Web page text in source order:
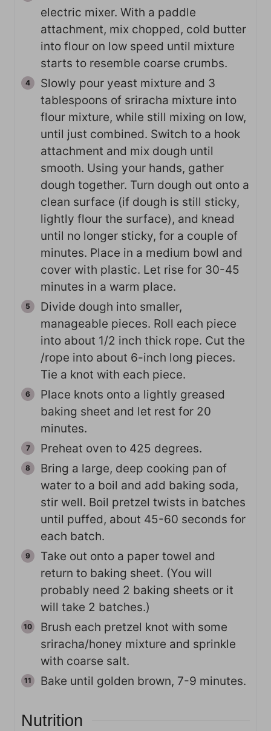
electric mixer. With a paddle
attachment, mix chopped, cold butter
into flour on low speed until mixture
starts to resemble coarse crumbs.
Slowly pour yeast mixture and 3
tablespoons of sriracha mixture into
flour mixture, while still mixing on low,
until just combined. Switch to a hook
attachment and mix dough until
smooth. Using your hands, gather
dough together. Turn dough out onto a
clean surface (if dough is still sticky,
lightly flour the surface), and knead
until no longer sticky, for a couple of
minutes. Place in a medium bowl and
cover with plastic. Let rise for 30-45
minutes in a warm place.
Divide dough into smaller,
manageable pieces. Roll each piece
into about 1/2 inch thick rope. Cut the
/rope into about 6-inch long pieces.
Tie a knot with each piece.
Place knots onto a lightly greased
baking sheet and let rest for 20
minutes.
Preheat oven to 425 degrees.
Bring a large, deep cooking pan of
water to a boil and add baking soda,
stir well. Boil pretzel twists in batches
until puffed, about 45-60 seconds for
each batch.
Take out onto a paper towel and
return to baking sheet. (You will
probably need 2 baking sheets or it
will take 2 batches.)
Brush each pretzel knot with some
sriracha/honey mixture and sprinkle
with coarse salt.
Bake until golden brown, 7-9 minutes.
Nutrition